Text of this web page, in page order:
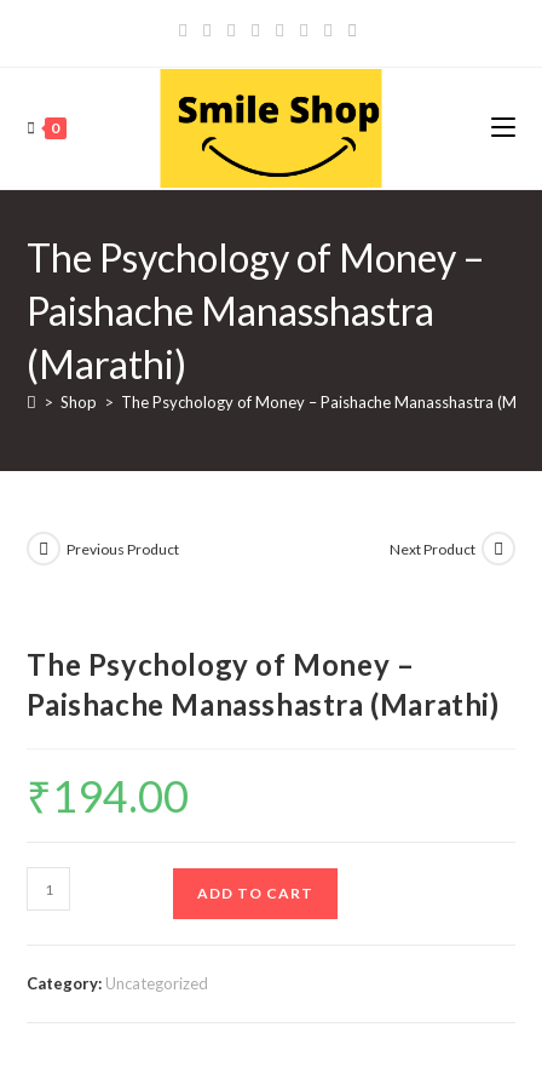
0
The Psychology of Money –
Paishache Manasshastra
(Marathi)
> Shop > The Psychology of Money – Paishache Manasshastra
Previous Product Next Product
The Psychology of Money –
Paishache Manasshastra (Marathi)
₹194.00
The
Psychology
ADD TO CART
Category: Uncategorized